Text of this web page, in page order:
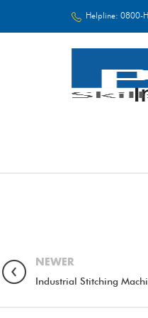
Helpline: 0800-
NEWER
Industrial Stitching